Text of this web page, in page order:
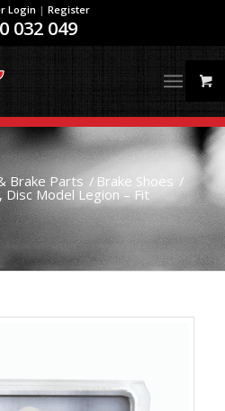
Login | Register
032 049
Brake Parts / Brake Shoes /
Disc Model Legion – Fit